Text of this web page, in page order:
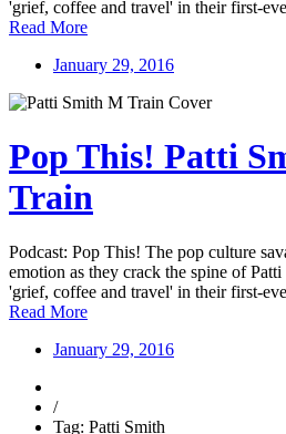
'grief, coffee and travel' in their first-
Read More
January 29, 2016
Pop This! Patti
Train
Podcast: Pop This! The pop culture
emotion as they crack the spine of
'grief, coffee and travel' in their first-
Read More
January 29, 2016
/
Tag: Patti Smith